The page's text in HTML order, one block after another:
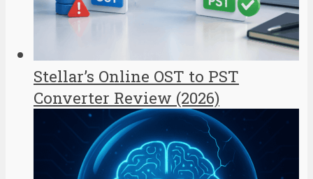
Stellar’s Online OST to PST
Converter Review (2026)